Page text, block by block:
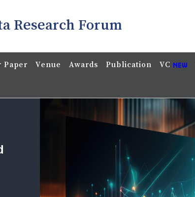
Research Forum
Paper Venue Awards Publication VC